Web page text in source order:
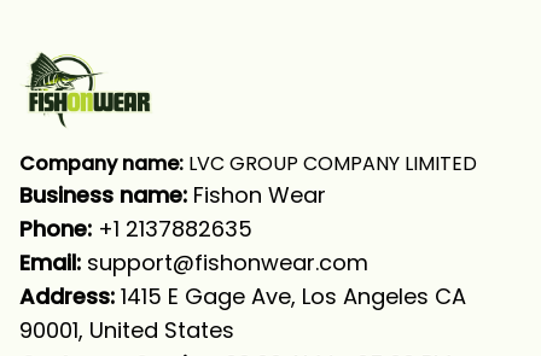
Company name: LVC GROUP COMPANY LIMITED
Business name: Fishon Wear
Phone: +1 2137882635
Email: support@fishonwear.com
Address: 1415 E Gage Ave, Los Angeles CA
90001, United States